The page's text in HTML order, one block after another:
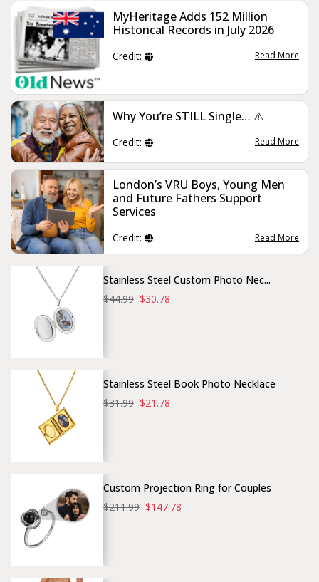
MyHeritage Adds 152 Million
Historical Records in July 2026
Credit: Read More
Why You’re STILL Single… ⚠️
Credit: Read More
London’s VRU Boys, Young Men
and Future Fathers Support
Services
Credit: Read More
Stainless Steel Custom Photo Nec...
$44.99 $30.78
Stainless Steel Book Photo Necklace
$31.99 $21.78
Custom Projection Ring for Couples
$211.99 $147.78